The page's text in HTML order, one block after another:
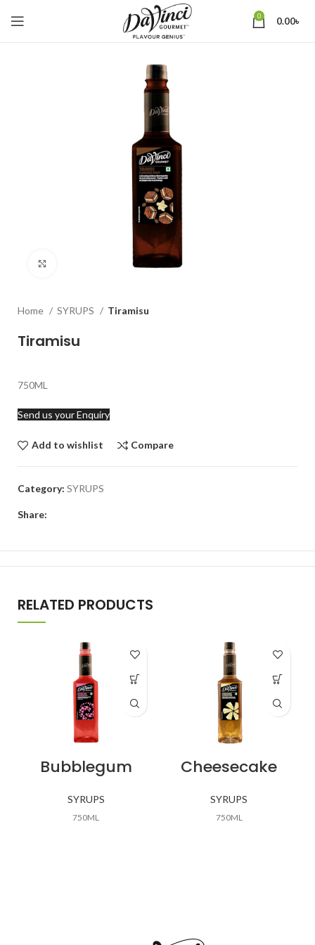
0 0.00৳
Home SYRUPS Tiramisu
Tiramisu
750ML
Send us your Enquiry
Add to wishlist Compare
Category: SYRUPS
Share:
RELATED PRODUCTS
Bubblegum
SYRUPS
750ML
Cheesecake
SYRUPS
750ML